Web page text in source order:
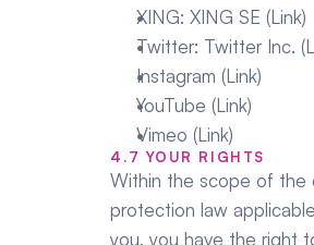
XING: XING SE (Link)
Twitter: Twitter Inc.
Instagram (Link)
YouTube (Link)
Vimeo (Link)
4.7 YOUR RIGHTS
Within the scope of the
protection law
you, you have the right